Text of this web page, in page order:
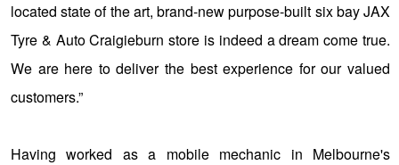
located state of the art, brand-new purpose-built six bay JAX
Tyre & Auto Craigieburn store is indeed a dream come true.
We are here to deliver the best experience for our valued
customers.”
Having worked as a mobile mechanic in Melbourne's
JAX Seniors Card Holder Special Offer
Warranties and Guarantees